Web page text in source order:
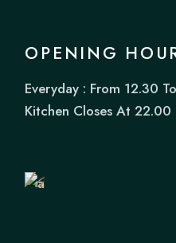
OPENING
Everyday : From 12.30
Kitchen Closes At 22.00
Book
Table